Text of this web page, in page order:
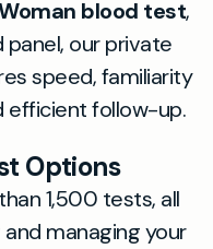
blood test,
our private
speed, familiarity
efficient follow-up.
Options
1,500 tests, all
managing your